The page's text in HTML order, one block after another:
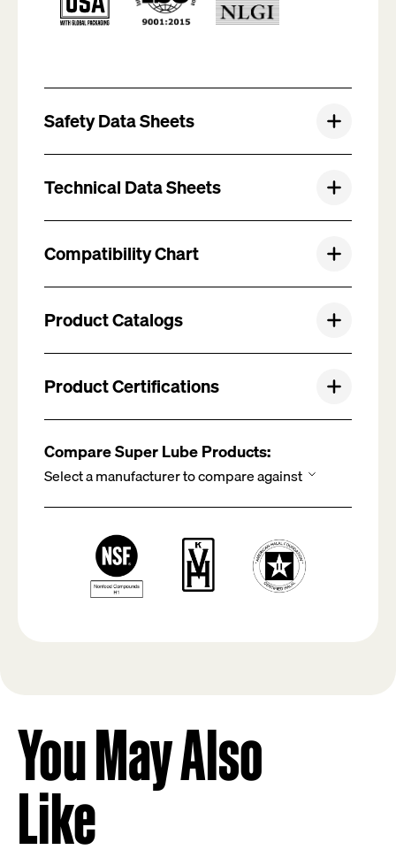
Safety Data Sheets
Technical Data Sheets
Compatibility Chart
Product Catalogs
Product Certifications
Compare Super Lube Products:
You May Also
Like